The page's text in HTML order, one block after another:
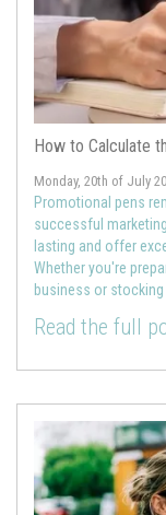
How to Calculate
Monday, 20th of July
Promotional pens
successful
lasting and offer
Whether you're
business or stocking
Read the full